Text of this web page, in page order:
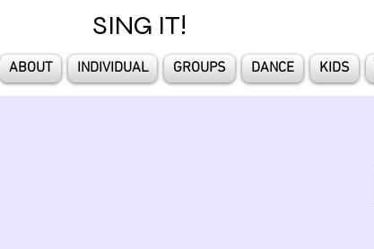
SING IT!
ABOUT INDIVIDUAL GROUPS DANCE KIDS